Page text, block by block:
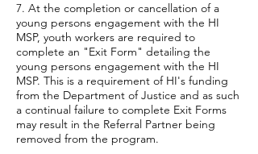
7. At the completion or cancellation of a
young persons engagement with the HI
MSP, youth workers are required to
complete an "Exit Form" detailing the
young persons engagement with the HI
MSP. This is a requirement of HI's funding
from the Department of Justice and as such
a continual failure to complete Exit Forms
may result in the Referral Partner being
removed from the program.